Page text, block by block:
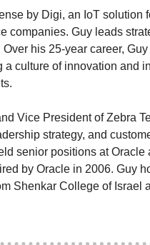
by Digi, an IoT solution
companies. Guy leads
his 25-year career,
a culture of innovation and
Vice President of Zebra
strategy, and
senior positions at
by Oracle in 2006. Guy
Shenkar College of Israel